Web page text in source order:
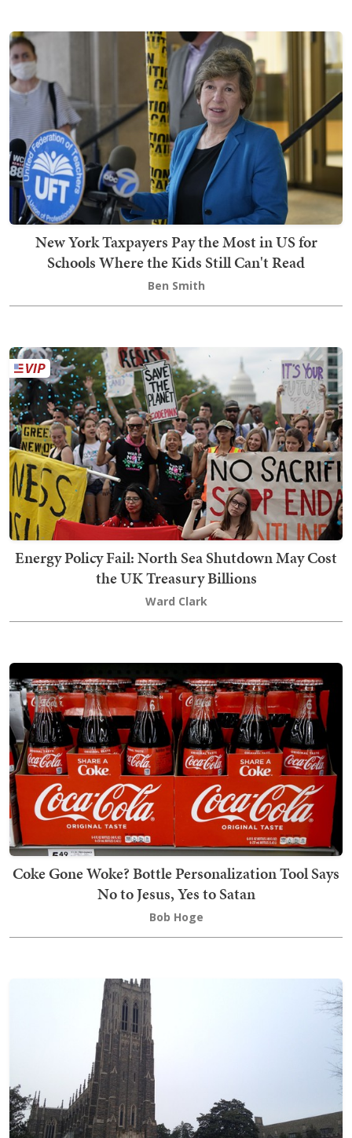
New York Taxpayers Pay the Most in US for
Schools Where the Kids Still Can't Read
Ben Smith
Energy Policy Fail: North Sea Shutdown May Cost
the UK Treasury Billions
Ward Clark
Coke Gone Woke? Bottle Personalization Tool Says
No to Jesus, Yes to Satan
Bob Hoge